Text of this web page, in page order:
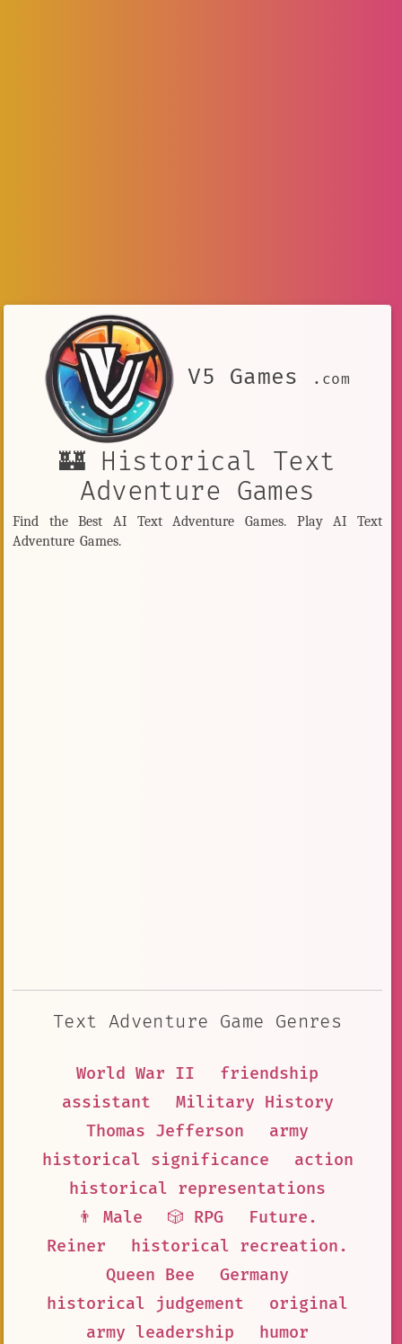
V5 Games .com
🏰 Historical Text
Adventure Games
Find the Best AI Text Adventure Games. Play AI Text
Adventure Games.
Text Adventure Game Genres
World War II
friendship
assistant
Military History
Thomas Jefferson
army
historical significance
action
historical representations
👨 Male
🎲 RPG
Future.
Reiner
historical recreation.
Queen Bee
Germany
historical judgement
original
army leadership
humor